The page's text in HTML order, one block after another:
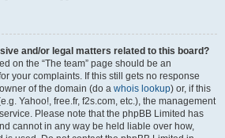
and/or legal matters related to this board?
on the “The team” page should be an
your complaints. If this still gets no response
of the domain (do a whois lookup) or, if this
Yahoo!, free.fr, f2s.com, etc.), the management
Please note that the phpBB Limited has
cannot in any way be held liable over how,